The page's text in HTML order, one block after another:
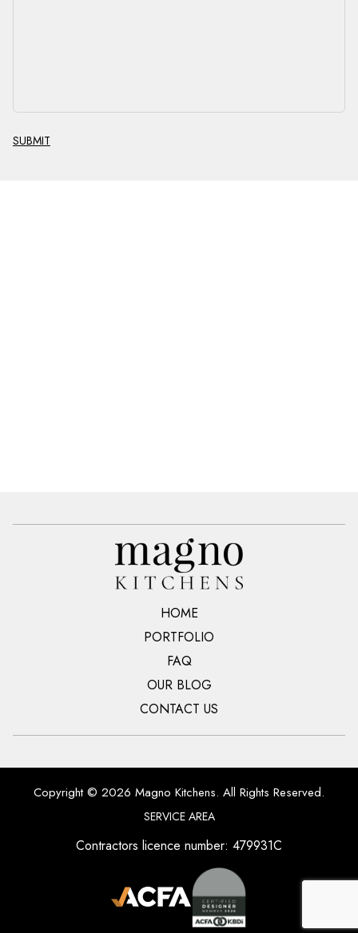
SUBMIT
HOME
PORTFOLIO
FAQ
OUR BLOG
CONTACT US
Copyright © 2026 Magno Kitchens. All Rights Reserved.
SERVICE AREA
Contractors licence number: 479931C